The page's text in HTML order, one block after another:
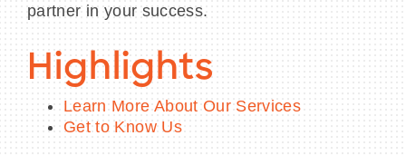
partner in your success.
Highlights
Learn More About Our Services
Get to Know Us